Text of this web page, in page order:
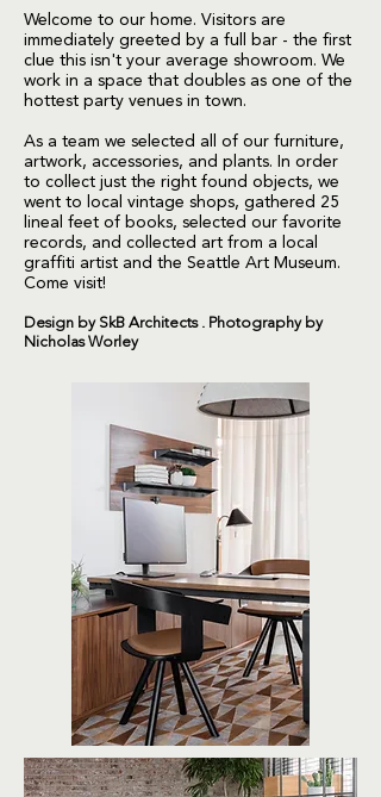
Welcome to our home. Visitors are
immediately greeted by a full bar - the first
clue this isn't your average showroom. We
work in a space that doubles as one of the
hottest party venues in town.
As a team we selected all of our furniture,
artwork, accessories, and plants. In order
to collect just the right found objects, we
went to local vintage shops, gathered 25
lineal feet of books, selected our favorite
records, and collected art from a local
graffiti artist and the Seattle Art Museum.
Come visit!
Design by SkB Architects . Photography by
Nicholas Worley